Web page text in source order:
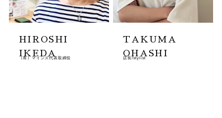
HIROSHI
IKEDA
（有）マインズ代表取締役
TAKUMA
OHASHI
店長/stylist